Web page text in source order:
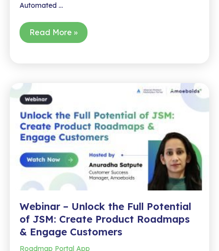
Automated …
Webinar
–
Automate
Monthly
Jira
Reports
Like
a
Pro
Read More »
Webinar – Unlock the Full Potential
of JSM: Create Product Roadmaps
& Engage Customers
Roadmap Portal App